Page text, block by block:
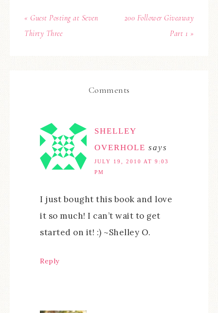
« Guest Posting at Seven
Thirty Three
200 Follower Giveaway
Part 1 »
Comments
SHELLEY
OVERHOLE says
JULY 19, 2010 AT 9:03
PM
I just bought this book and love
it so much! I can’t wait to get
started on it! :) ~Shelley O.
Reply